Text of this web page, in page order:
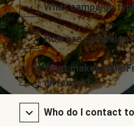
What campaign
How are campaign
What makes
different?
Who do I contact